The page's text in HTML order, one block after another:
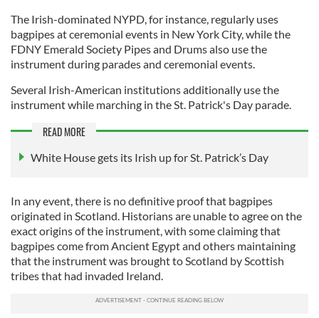
The Irish-dominated NYPD, for instance, regularly uses
bagpipes at ceremonial events in New York City, while the
FDNY Emerald Society Pipes and Drums also use the
instrument during parades and ceremonial events.
Several Irish-American institutions additionally use the
instrument while marching in the St. Patrick's Day parade.
READ MORE
White House gets its Irish up for St. Patrick’s Day
In any event, there is no definitive proof that bagpipes
originated in Scotland. Historians are unable to agree on the
exact origins of the instrument, with some claiming that
bagpipes come from Ancient Egypt and others maintaining
that the instrument was brought to Scotland by Scottish
tribes that had invaded Ireland.